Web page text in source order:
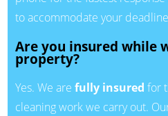
to accommodate your
Are you insured while
property?
Yes. We are fully insured for
cleaning work we carry out.